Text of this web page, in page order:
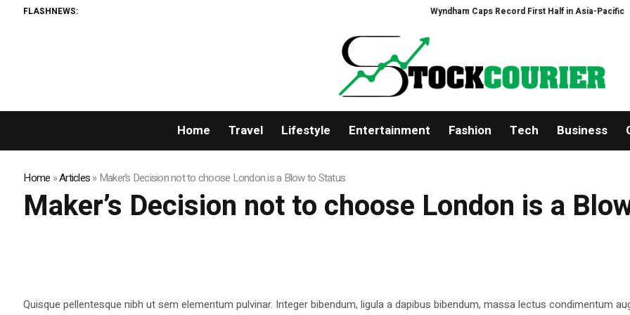
FLASHNEWS: Wyndham Caps Record First Half in Asia-Pacific
Home Travel Lifestyle Entertainment Fashion Tech Business
Home »Articles»Maker’s Decision not to choose London is a Blow to Status
Maker’s Decision not to choose London is a
Quisque pellentesque nibh ut sem elementum pulvinar. Integer bibendum, ligula a dapibus bibendum, massa lectus condimentum